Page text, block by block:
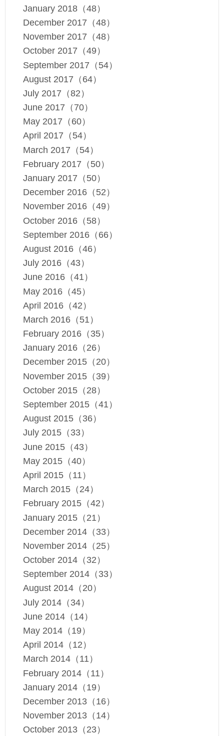
January 2018（48）
December 2017（48）
November 2017（48）
October 2017（49）
September 2017（54）
August 2017（64）
July 2017（82）
June 2017（70）
May 2017（60）
April 2017（54）
March 2017（54）
February 2017（50）
January 2017（50）
December 2016（52）
November 2016（49）
October 2016（58）
September 2016（66）
August 2016（46）
July 2016（43）
June 2016（41）
May 2016（45）
April 2016（42）
March 2016（51）
February 2016（35）
January 2016（26）
December 2015（20）
November 2015（39）
October 2015（28）
September 2015（41）
August 2015（36）
July 2015（33）
June 2015（43）
May 2015（40）
April 2015（11）
March 2015（24）
February 2015（42）
January 2015（21）
December 2014（33）
November 2014（25）
October 2014（32）
September 2014（33）
August 2014（20）
July 2014（34）
June 2014（14）
May 2014（19）
April 2014（12）
March 2014（11）
February 2014（11）
January 2014（19）
December 2013（16）
November 2013（14）
October 2013（23）